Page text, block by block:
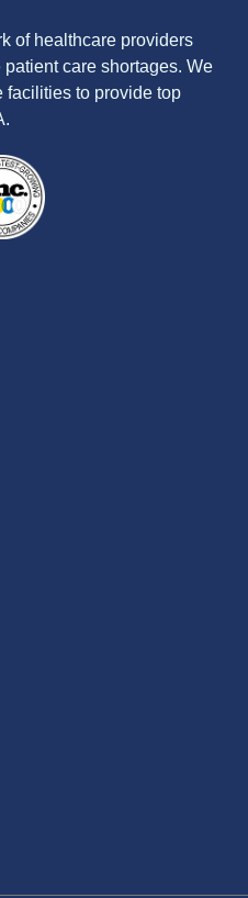
of healthcare providers
care shortages. We
facilities to provide top